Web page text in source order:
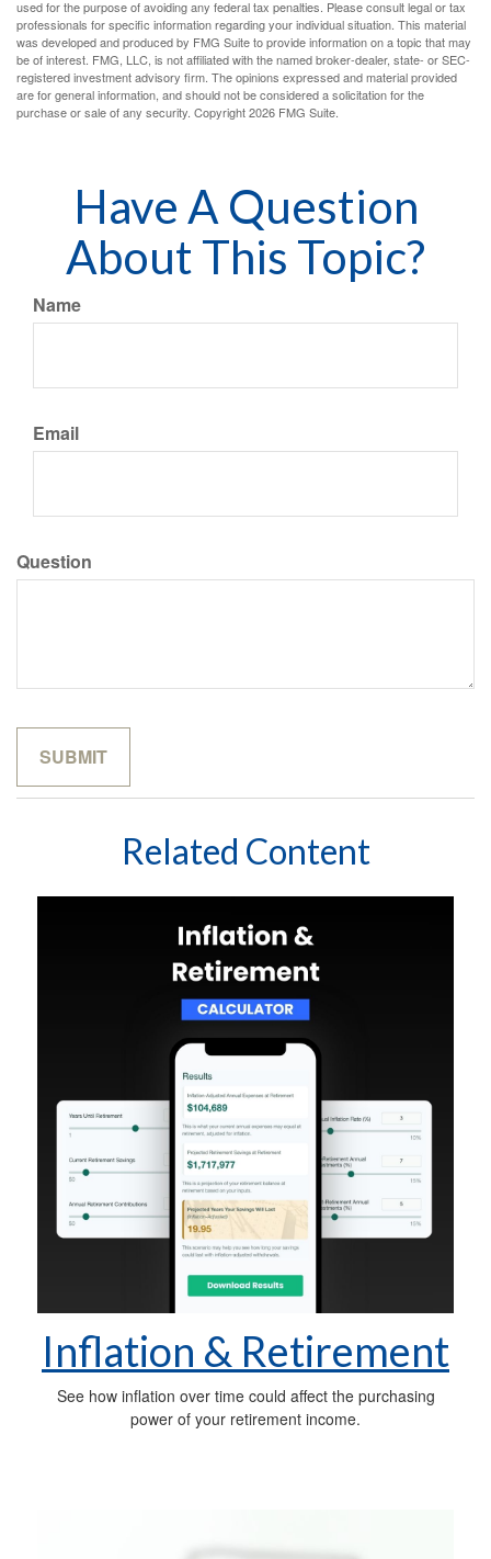
used for the purpose of avoiding any federal tax penalties. Please consult legal or tax
professionals for specific information regarding your individual situation. This material
was developed and produced by FMG Suite to provide information on a topic that may
be of interest. FMG, LLC, is not affiliated with the named broker-dealer, state- or SEC-
registered investment advisory firm. The opinions expressed and material provided
are for general information, and should not be considered a solicitation for the
purchase or sale of any security. Copyright2026 FMG Suite.
Have A Question
About This Topic?
Name
Email
Question
Related Content
Inflation & Retirement
See how inflation over time could affect the purchasing
power of your retirement income.